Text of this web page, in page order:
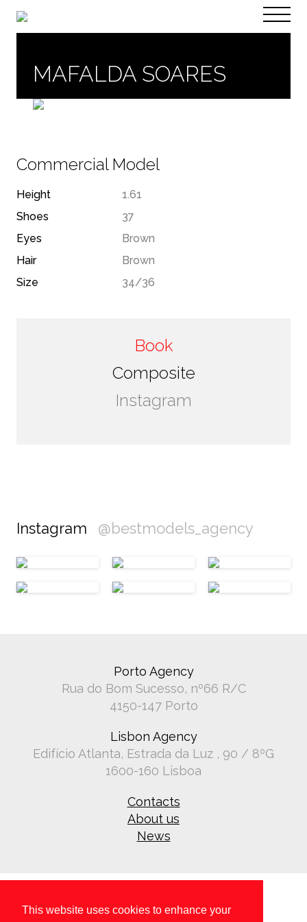
This website uses cookies to enhance your
EN
MAFALDA SOARES
Commercial Model
Height
1.61
Shoes
37
Eyes
Brown
Hair
Brown
Size
34/36
Book
Composite
Instagram
Instagram @bestmodels_agency
Porto Agency
Rua do Bom Sucesso, nº66 R/C
4150-147 Porto
Lisbon Agency
Edifício Atlanta, Estrada da Luz , 90 / 8ºG
1600-160 Lisboa
Contacts
About us
News